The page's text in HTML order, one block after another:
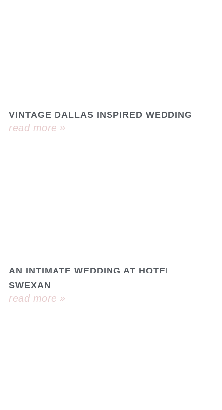
VINTAGE DALLAS INSPIRED WEDDING
read more »
AN INTIMATE WEDDING AT HOTEL
SWEXAN
read more »